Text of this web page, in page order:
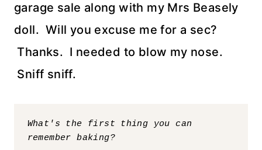
garage sale along with my Mrs Beasely
doll. Will you excuse me for a sec?
Thanks. I needed to blow my nose.
Sniff sniff.
What's the first thing you can
remember baking?